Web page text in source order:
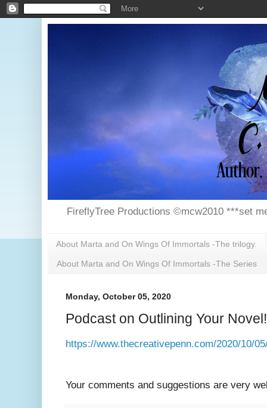
FireflyTree Productions ©mcw2010 ***set
About Marta and On Wings Of Immortals -The trilogy.
About Marta and On Wings Of Immortals -The Series
Monday, October 05, 2020
Podcast on Outlining Your Novel!
https://www.thecreativepenn.com/2020/10/
Your comments and suggestions are very